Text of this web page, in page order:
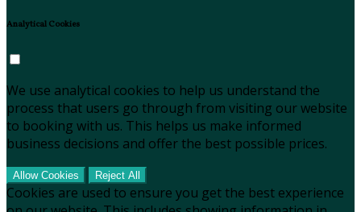
Analytical Cookies
We use analytical cookies to help us understand the
process that users go through from visiting our website
to booking with us. This helps us make informed
business decisions and offer the best possible prices.
Allow Cookies Reject All
Cookies are used to ensure you get the best experience